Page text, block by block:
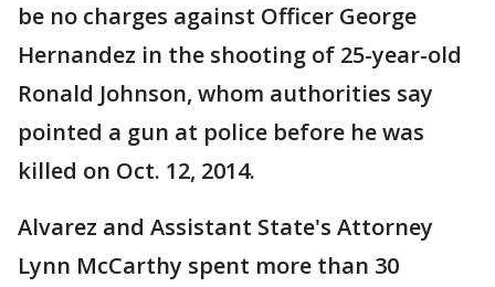
be no charges against Officer George
Hernandez in the shooting of 25-year-old
Ronald Johnson, whom authorities say
pointed a gun at police before he was
killed on Oct. 12, 2014.
Alvarez and Assistant State's Attorney
Lynn McCarthy spent more than 30